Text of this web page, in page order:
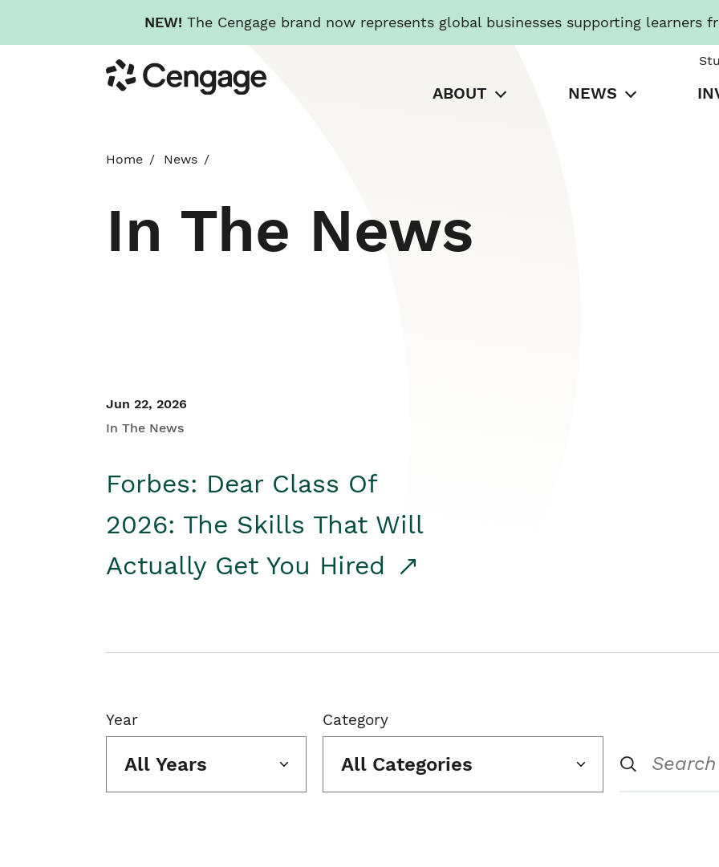
NEW! The Cengage brand now represents global businesses supporting learners
to
main
Cengage
ABOUT NEWS
Home News
In The News
Jun 22, 2026
In The News
Forbes: Dear Class Of
2026: The Skills That Will
Actually Get You Hired
Year
All Years
Category
All Categories